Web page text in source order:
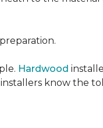
Hardwood
know the